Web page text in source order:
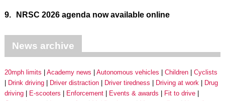
9. NRSC 2026 agenda now available online
News archive
20mph limits Academy news Autonomous vehicles Children
Cyclists
Drink driving
Driver distraction Driver tiredness Driving at work
Drug
driving
E-scooters Enforcement Events & awards
Fit to drive